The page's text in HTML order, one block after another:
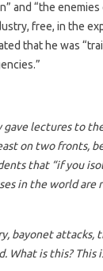
and “the enemies
free, in the
that he was
lectures to
on two fronts,
that “if you
in the world are
bayonet
What is this? This